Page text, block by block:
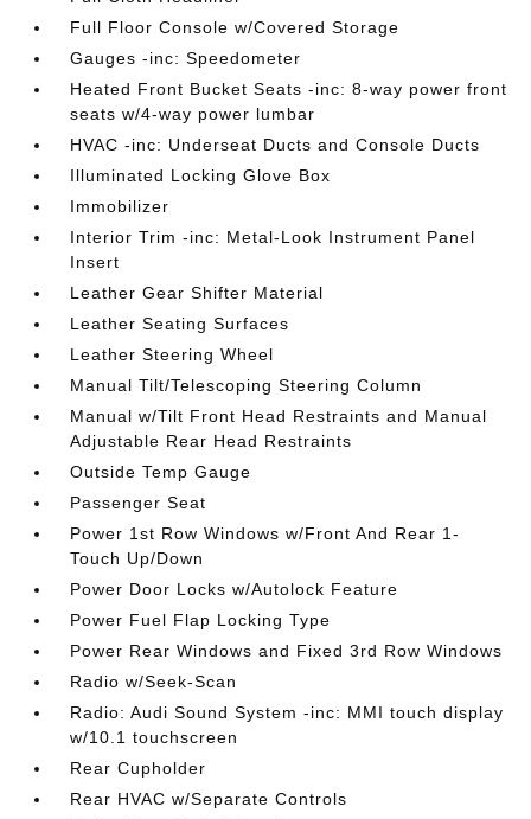
Full Floor Console w/Covered Storage
Gauges -inc: Speedometer
Heated Front Bucket Seats -inc: 8-way power front
seats w/4-way power lumbar
HVAC -inc: Underseat Ducts and Console Ducts
Illuminated Locking Glove Box
Immobilizer
Interior Trim -inc: Metal-Look Instrument Panel
Insert
Leather Gear Shifter Material
Leather Seating Surfaces
Leather Steering Wheel
Manual Tilt/Telescoping Steering Column
Manual w/Tilt Front Head Restraints and Manual
Adjustable Rear Head Restraints
Outside Temp Gauge
Passenger Seat
Power 1st Row Windows w/Front And Rear 1-
Touch Up/Down
Power Door Locks w/Autolock Feature
Power Fuel Flap Locking Type
Power Rear Windows and Fixed 3rd Row Windows
Radio w/Seek-Scan
Radio: Audi Sound System -inc: MMI touch display
w/10.1 touchscreen
Rear Cupholder
Rear HVAC w/Separate Controls